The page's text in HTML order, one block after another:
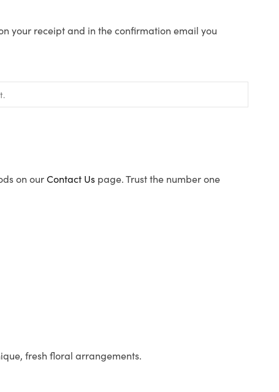
your receipt and in the confirmation email you
on ourContact Us page. Trust the number one
fresh floral arrangements.